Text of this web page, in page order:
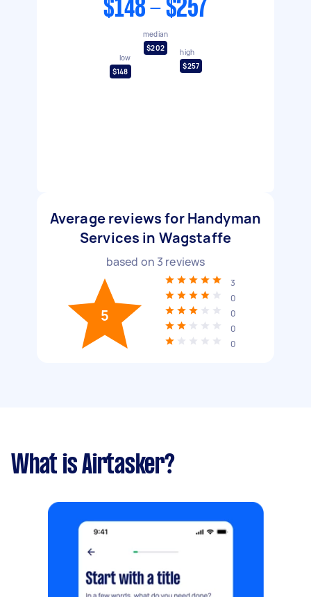
$148 - $257
low
$148
median
$202
high
$257
Average reviews for Handyman
Services in Wagstaffe
based on 3 reviews
5
3
0
0
0
0
What is Airtasker?